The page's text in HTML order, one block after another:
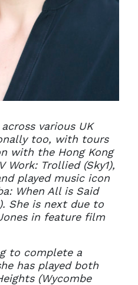
various UK
too, with tours
with the Hong Kong
Work: Trollied (Sky1),
played music icon
When All is Said
She is next due to
in feature film
to complete a
has played both
(Wycombe